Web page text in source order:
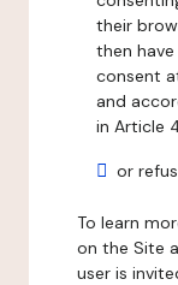
their
then
consent
and
in Article
or
To learn
on the Site
user is